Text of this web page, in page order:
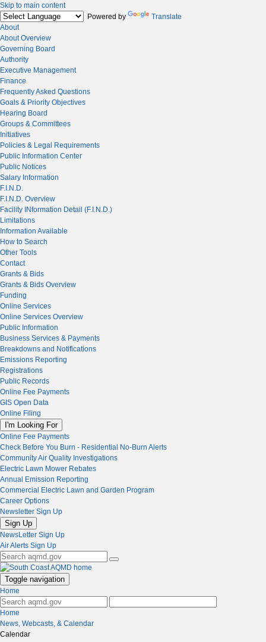
Skip to main content
Powered by
Translate
About
About Overview
Governing Board
Authority
Executive Management
Finance
Frequently Asked Questions
Goals & Priority Objectives
Hearing Board
Groups & Committees
Initiatives
Policies & Legal Requirements
Public Information Center
Public Notices
Salary Information
F.I.N.D.
F.I.N.D. Overview
Facility INformation Detail (F.I.N.D.)
Limitations
Information Available
How to Search
Other Tools
Contact
Grants & Bids
Grants & Bids Overview
Funding
Online Services
Online Services Overview
Public Information
Business Services & Payments
Breakdowns and Notifications
Emissions Reporting
Registrations
Public Records
Online Fee Payments
GIS Open Data
Online Filing
I'm Looking For
Online Fee Payments
Check Before You Burn - Residential No-Burn Alerts
Community Air Quality Investigations
Electric Lawn Mower Rebates
Annual Emission Reporting
Commercial Electric Lawn and Garden Program
Career Options
Newsletter Sign Up
Sign Up
NewsLetter Sign Up
Air Alerts Sign Up
Toggle navigation
Home
Home
News, Webcasts, & Calendar
Calendar